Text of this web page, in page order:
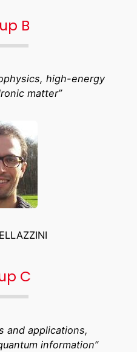
B
high-energy
matter”
C
and applications,
information”